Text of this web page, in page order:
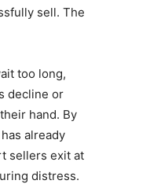
sell. The
too long,
decline or
hand. By
already
sellers exit at
distress.